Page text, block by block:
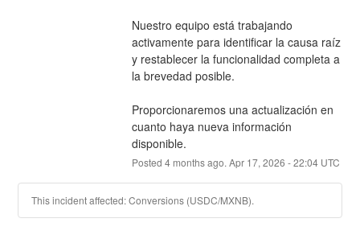
Nuestro equipo está trabajando
activamente para identificar la causa raíz
y restablecer la funcionalidad completa a
la brevedad posible.
Proporcionaremos una actualización en
cuanto haya nueva información
disponible.
Posted 4months ago. Apr 17, 2026 -22:04UTC
This incident affected: Conversions (USDC/MXNB).